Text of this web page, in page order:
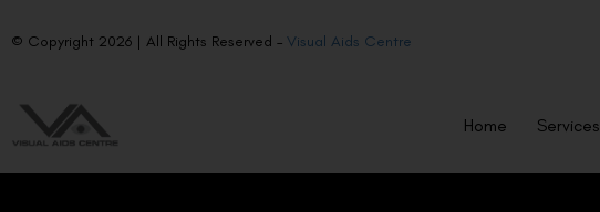
© Copyright 2026 | All Rights Reserved – Visual Aids Centre
Home Services